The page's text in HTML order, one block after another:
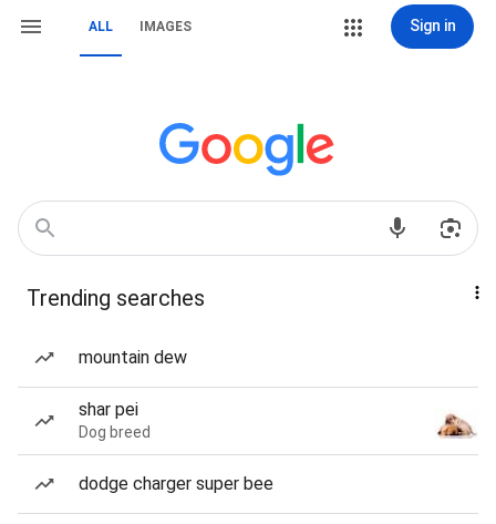
ALL IMAGES Sign in
Trending searches
mountain dew
shar pei
Dog breed
dodge charger super bee